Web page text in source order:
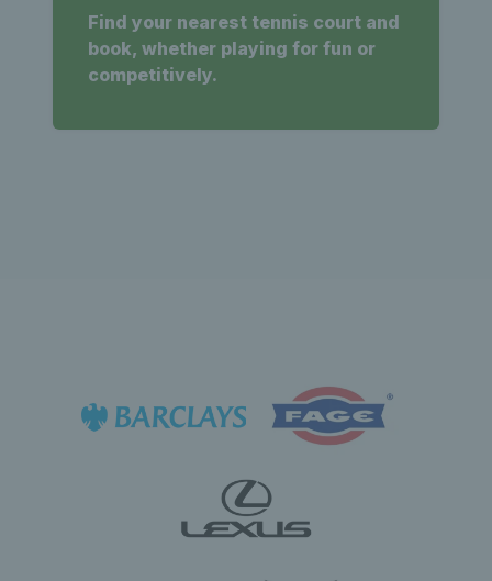
Find your nearest tennis court and
book, whether playing for fun or
competitively.